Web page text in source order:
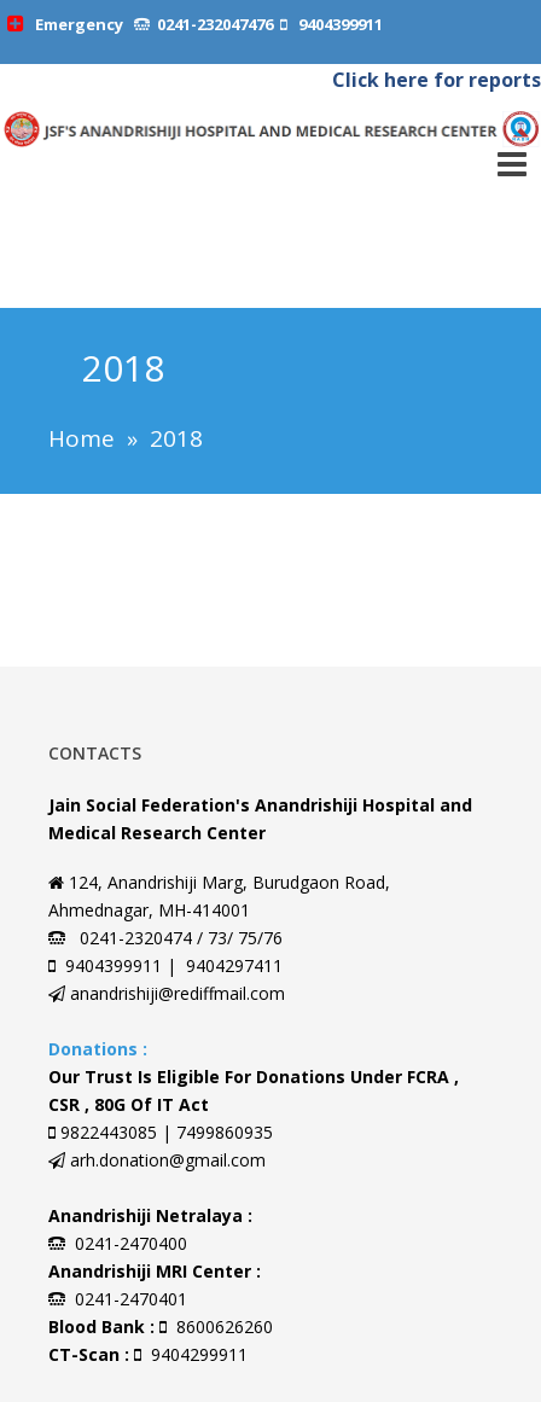
Emergency 0241-232047476 9404399911
Click here for reports
2018
Home » 2018
CONTACTS
Jain Social Federation's Anandrishiji Hospital and
Medical Research Center
124, Anandrishiji Marg, Burudgaon Road,
Ahmednagar, MH-414001
0241-2320474 / 73/ 75/76
9404399911 | 9404297411
anandrishiji@rediffmail.com
Donations :
Our Trust Is Eligible For Donations Under FCRA ,
CSR , 80G Of IT Act
9822443085 | 7499860935
arh.donation@gmail.com
Anandrishiji Netralaya :
0241-2470400
Anandrishiji MRI Center :
0241-2470401
Blood Bank :
8600626260
CT-Scan :
9404299911